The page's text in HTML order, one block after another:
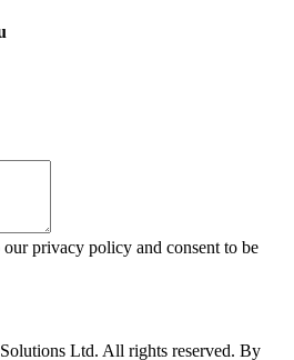
privacy policy and consent to be
Ltd. All rights reserved. By